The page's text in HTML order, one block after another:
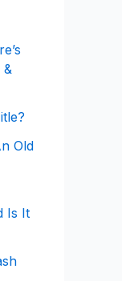
&
Old
Is It